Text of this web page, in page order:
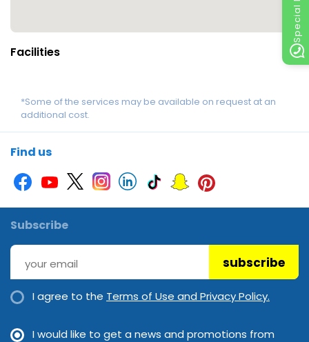
Facilities
*Some of the services may be available on request at an
additional cost.
Find us
Subscribe
subscribe
I agree to the Terms of Use and Privacy Policy.
I would like to get a news and promotions from